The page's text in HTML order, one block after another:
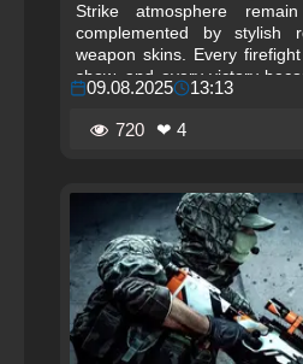
Strike atmosphere
complemented by stylish
weapon skins. Every
show, and every victory
pleasure.
09.08.2025 13:13
720 ❤ 4